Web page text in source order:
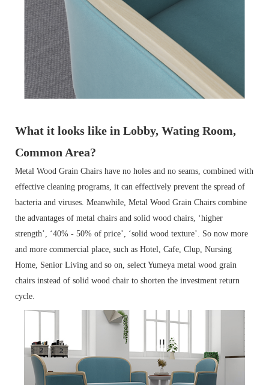
What it looks like in Lobby, Wating Room,
Common Area?
Metal Wood Grain Chairs have no holes and no seams, combined with
effective cleaning programs, it can effectively prevent the spread of
bacteria and viruses. Meanwhile, Metal Wood Grain Chairs combine
the advantages of metal chairs and solid wood chairs, ‘higher
strength’, ‘40% - 50% of price’, ‘solid wood texture’. So now more
and more commercial place, such as Hotel, Cafe, Clup, Nursing
Home, Senior Living and so on, select Yumeya metal wood grain
chairs instead of solid wood chair to shorten the investment return
cycle.